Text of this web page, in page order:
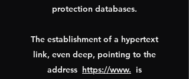
protection databases.
The establishment of a hypertext
link, even deep, pointing to the
address https://www. is